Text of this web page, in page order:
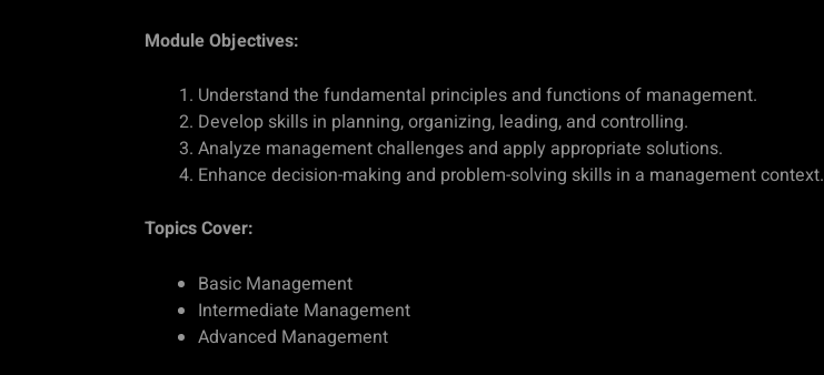
Module Objectives:
Understand the fundamental principles and functions of management.
Develop skills in planning, organizing, leading, and controlling.
Analyze management challenges and apply appropriate solutions.
Enhance decision-making and problem-solving skills in a management context.
Topics Cover:
Basic Management
Intermediate Management
Advanced Management